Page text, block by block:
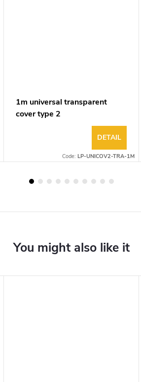
1m universal transparent
cover type 2
DETAIL
Code: LP-UNICOV2-TRA-1M